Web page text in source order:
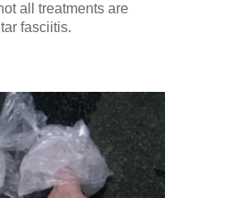
all treatments are
fasciitis.